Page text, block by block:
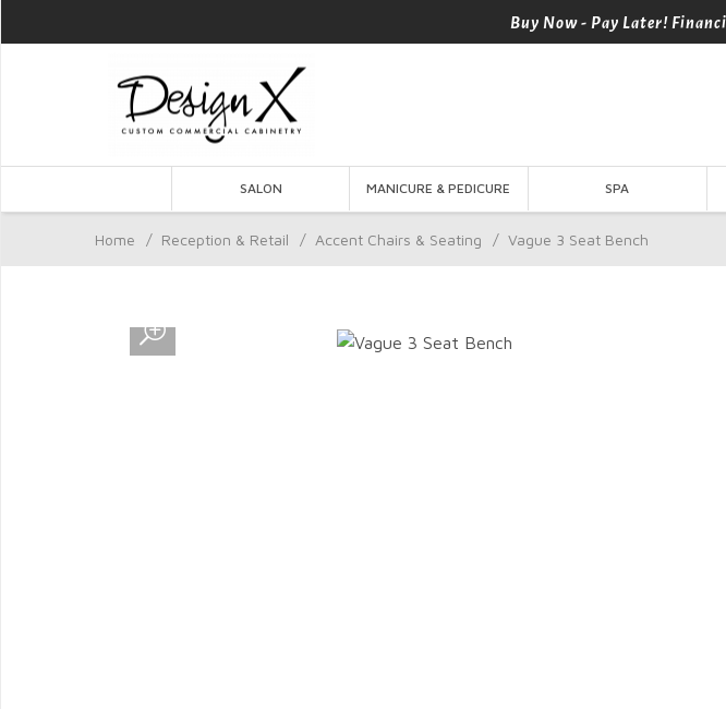
Buy Now - Pay Later!
SALON MANICURE & PEDICURE SPA
Home / Reception & Retail / Accent Chairs & Seating / Vague 3 Seat Bench